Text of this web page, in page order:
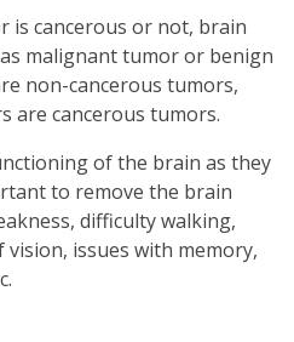
is cancerous or not, brain
malignant tumor or benign
non-cancerous tumors,
are cancerous tumors.
of the brain as they
to remove the brain
difficulty walking,
issues with memory,